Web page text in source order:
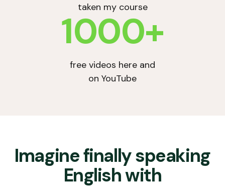
taken my course
1000+
free videos here and
on YouTube
Imagine finally speaking
English with